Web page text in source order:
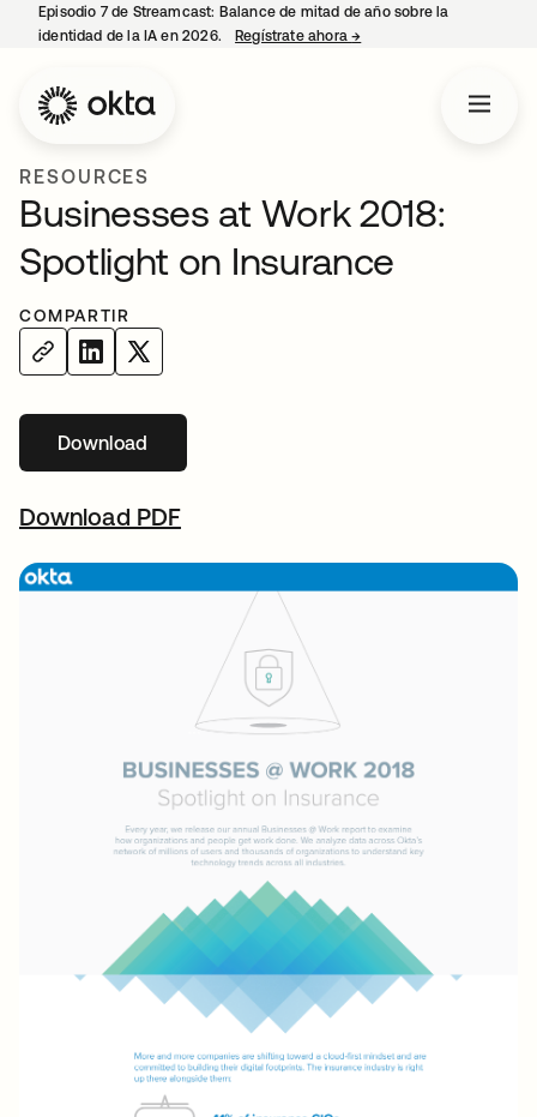
Episodio 7 de Streamcast: Balance de mitad de año sobre la
identidad de la IA en 2026.
Regístrate ahora→
RESOURCES
Businesses at Work 2018:
Spotlight on Insurance
COMPARTIR
Download
Download PDF